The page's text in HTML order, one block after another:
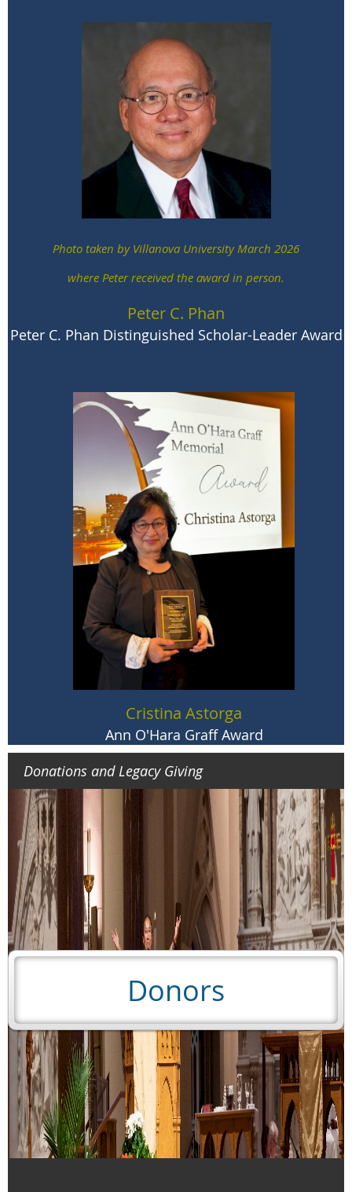
Laurel Marshall Potter
Catherine Mowry LaCugna Award
Bryan N. Massingale, STD
John Courtney Murray Award
Photo taken by Villanova University March 2026
where Peter received the award in person.
Peter C. Phan
Peter C. Phan Distinguished Scholar-Leader Award
Cristina Astorga
Ann O'Hara Graff Award
Donations and Legacy Giving
Donors